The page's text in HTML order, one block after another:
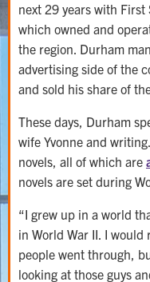
next 29 years with First
which owned and
the region. Durham
advertising side of the
and sold his share of
These days, Durham
wife Yvonne and
novels, all of which are
novels are set during
“I grew up in a world
in World War II. I
people went through,
looking at those guys